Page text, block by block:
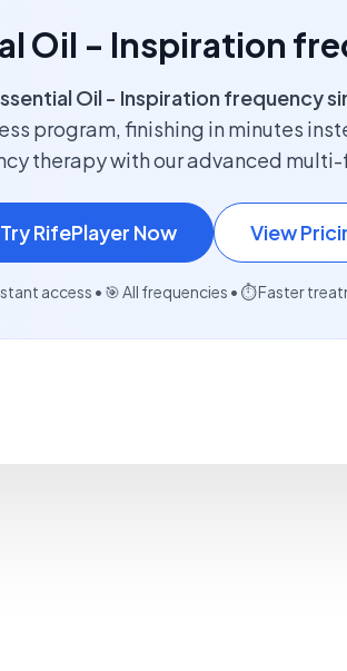
Oil - Inspiration
Oil - Inspiration frequency
program, finishing in minutes
therapy with our advanced
Try RifePlayer Now View
access • 🎯 All frequencies • ⏱️ Faster